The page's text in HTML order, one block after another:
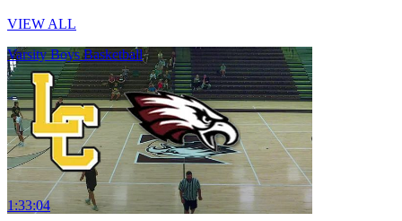
VIEW ALL
Varsity Boys Basketball
1:33:04